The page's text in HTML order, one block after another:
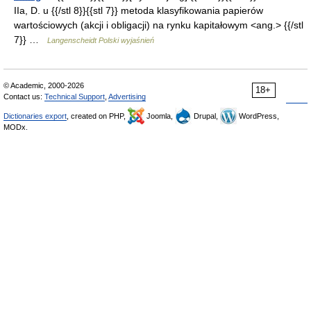
IIa, D. u {{/stl 8}}{{stl 7}} metoda klasyfikowania papierów
wartościowych (akcji i obligacji) na rynku kapitałowym <ang.> {{/stl
7}} …
Langenscheidt Polski wyjaśnień
18+
© Academic, 2000-2026
Contact us: Technical Support Advertising
Dictionaries export , created on PHP, Joomla, Drupal,
WordPress,
MODx.